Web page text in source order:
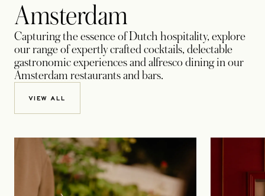
Amsterdam
Capturing the essence of Dutch hospitality, explore
our range of expertly crafted cocktails, delectable
gastronomic experiences and alfresco dining in our
Amsterdam restaurants and bars.
VIEW ALL